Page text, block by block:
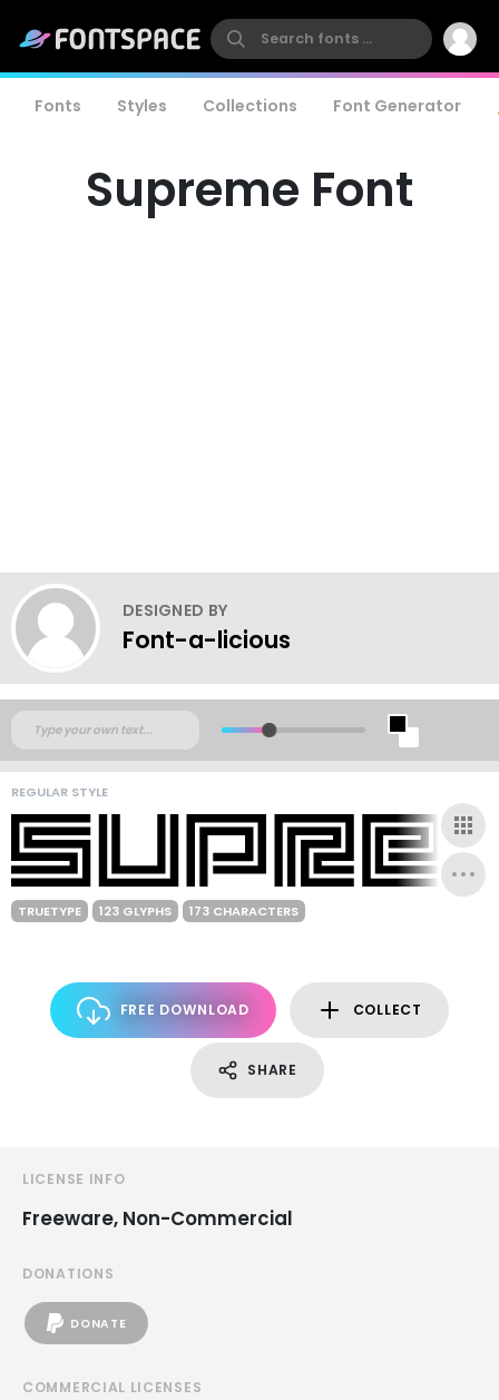
Fonts Styles Collections Font Generator
Supreme Font
DESIGNED BY
Font-a-licious
REGULAR STYLE
TRUETYPE 123 GLYPHS 173 CHARACTERS
FREE DOWNLOAD COLLECT
SHARE
LICENSE INFO
Freeware, Non-Commercial
DONATIONS
DONATE
COMMERCIAL LICENSES